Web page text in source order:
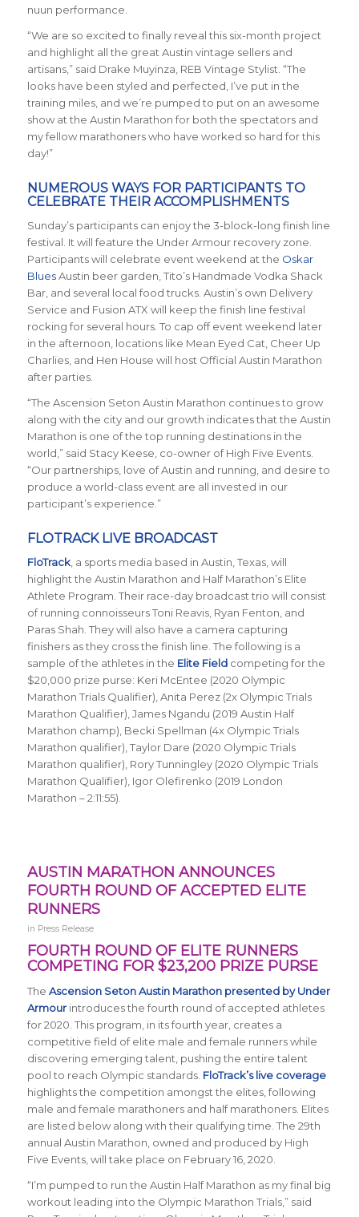
nuun performance.
“We are so excited to finally reveal this six-month project
and highlight all the great Austin vintage sellers and
artisans,” said Drake Muyinza, REB Vintage Stylist. “The
looks have been styled and perfected, I’ve put in the
training miles, and we’re pumped to put on an awesome
show at the Austin Marathon for both the spectators and
my fellow marathoners who have worked so hard for this
day!”
NUMEROUS WAYS FOR PARTICIPANTS TO
CELEBRATE THEIR ACCOMPLISHMENTS
Sunday’s participants can enjoy the 3-block-long finish line
festival. It will feature the Under Armour recovery zone.
Participants will celebrate event weekend at the Oskar
BluesAustin beer garden, Tito’s Handmade Vodka Shack
Bar, and several local food trucks. Austin’s own Delivery
Service and Fusion ATX will keep the finish line festival
rocking for several hours. To cap off event weekend later
in the afternoon, locations like Mean Eyed Cat, Cheer Up
Charlies, and Hen House will host Official Austin Marathon
after parties.
“The Ascension Seton Austin Marathon continues to grow
along with the city and our growth indicates that the Austin
Marathon is one of the top running destinations in the
world,” said Stacy Keese, co-owner of High Five Events.
“Our partnerships, love of Austin and running, and desire to
produce a world-class event are all invested in our
participant’s experience.”
FLOTRACK LIVE BROADCAST
FloTrack, a sports media based in Austin, Texas, will
highlight the Austin Marathon and Half Marathon’s Elite
Athlete Program. Their race-day broadcast trio will consist
of running connoisseurs Toni Reavis, Ryan Fenton, and
Paras Shah. They will also have a camera capturing
finishers as they cross the finish line. The following is a
sample of the athletes in the Elite Fieldcompeting for the
$20,000 prize purse: Keri McEntee (2020 Olympic
Marathon Trials Qualifier), Anita Perez (2x Olympic Trials
Marathon Qualifier), James Ngandu (2019 Austin Half
Marathon champ), Becki Spellman (4x Olympic Trials
Marathon qualifier), Taylor Dare (2020 Olympic Trials
Marathon qualifier), Rory Tunningley (2020 Olympic Trials
Marathon Qualifier), Igor Olefirenko (2019 London
Marathon – 2:11:55).
AUSTIN MARATHON ANNOUNCES
FOURTH ROUND OF ACCEPTED ELITE
RUNNERS
in Press Release
FOURTH ROUND OF ELITE RUNNERS
COMPETING FOR $23,200 PRIZE PURSE
The Ascension Seton Austin Marathon presented by Under
Armourintroduces the fourth round of accepted athletes
for 2020. This program, in its fourth year, creates a
competitive field of elite male and female runners while
discovering emerging talent, pushing the entire talent
pool to reach Olympic standards. FloTrack’s live coverage
highlights the competition amongst the elites, following
male and female marathoners and half marathoners. Elites
are listed below along with their qualifying time. The 29th
annual Austin Marathon, owned and produced by High
Five Events, will take place on February 16, 2020.
“I’m pumped to run the Austin Half Marathon as my final big
workout leading into the Olympic Marathon Trials,” said